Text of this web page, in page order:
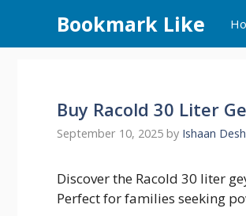
content
Bookmark Like
Buy Racold 30 Liter
September 10, 2025 by Ishaan
Discover the Racold 30 liter
Perfect for families seeking